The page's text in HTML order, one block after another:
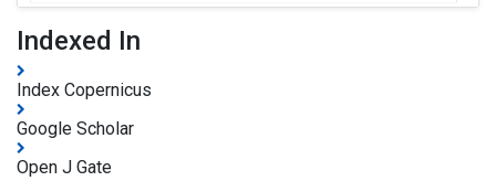
Indexed In
Index Copernicus
Google Scholar
Open J Gate